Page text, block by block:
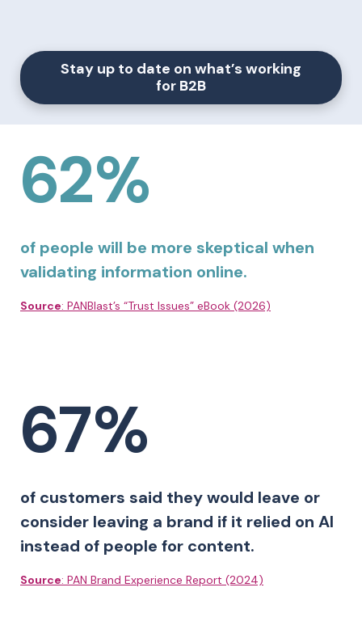
Stay up to date on what’s working
for B2B
62%
of people will be more skeptical when
validating information online.
Source: PANBlast’s “Trust Issues” eBook (2026)
67%
of customers said they would leave or
consider leaving a brand if it relied on AI
instead of people for content.
Source: PAN Brand Experience Report (2024)